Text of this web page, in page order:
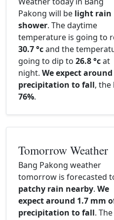
Pakong will be light rain
shower. The daytime
temperature is going to
30.7 °cand the
going to dip to 26.8 °cat
night. We expect
precipitation to fall, the
76%.
Tomorrow Weather
Bang Pakong weather
tomorrow is forecasted
patchy rain nearby. We
expect around 1.7 mm
precipitation to fall. The